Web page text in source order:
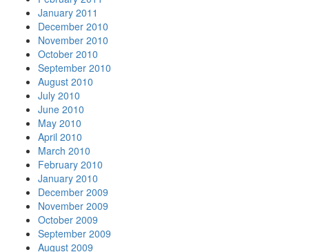
January 2011
December 2010
November 2010
October 2010
September 2010
August 2010
July 2010
June 2010
May 2010
April 2010
March 2010
February 2010
January 2010
December 2009
November 2009
October 2009
September 2009
August 2009